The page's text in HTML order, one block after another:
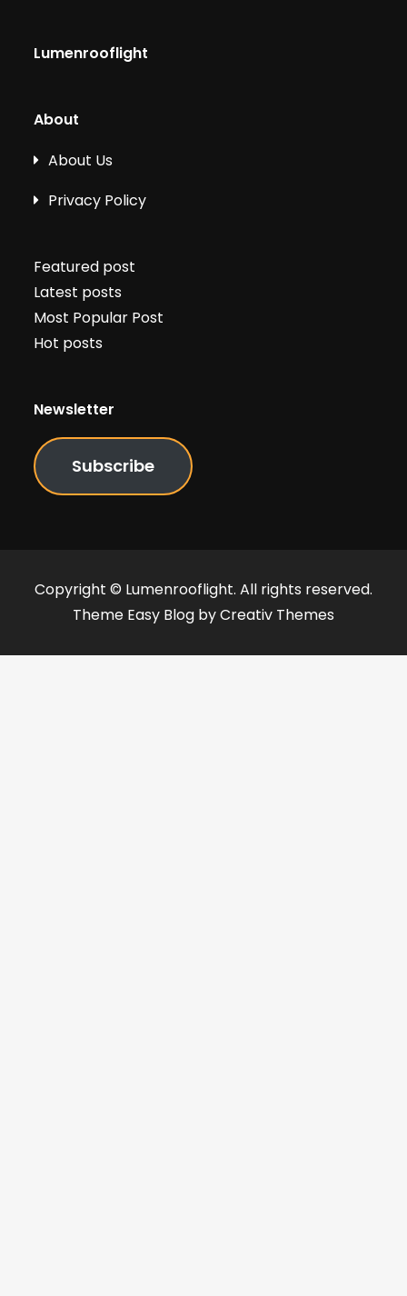
Lumenrooflight
About
About Us
Privacy Policy
Featured post
Latest posts
Most Popular Post
Hot posts
Newsletter
Subscribe
Copyright © Lumenrooflight. All rights reserved.
Theme Easy Blog byCreativ Themes